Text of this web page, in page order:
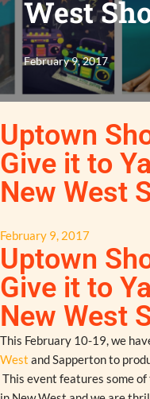
West
February 9, 2017
Uptown
Give it to
New West
February 9, 2017
Uptown
Give it to
New West
This February 10-19, we
West and Sapperton to
This event features some